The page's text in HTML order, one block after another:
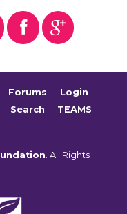
Forums
Login
Search
TEAMS
. All Rights